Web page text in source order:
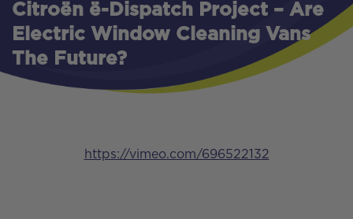
Citroën ë-Dispatch Project – Are
Electric Window Cleaning Vans
The Future?
https://vimeo.com/696522132